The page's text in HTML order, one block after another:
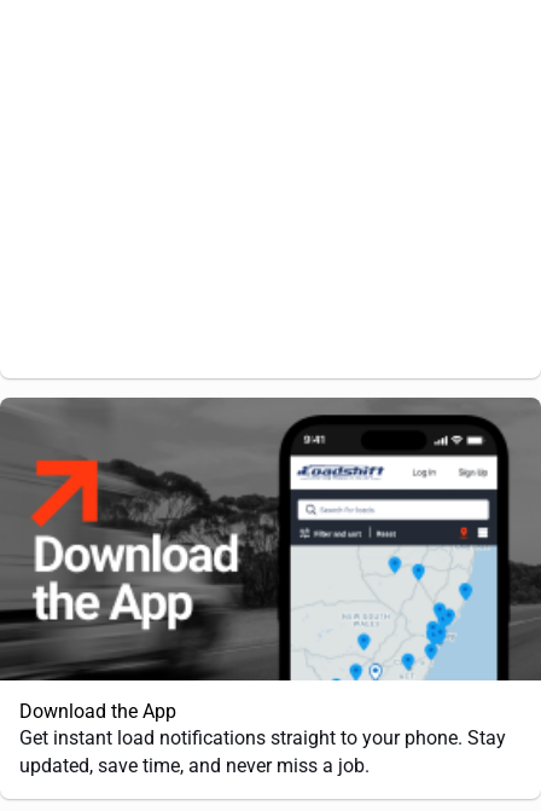
Download the App
Get instant load notifications straight to your phone. Stay
updated, save time, and never miss a job.